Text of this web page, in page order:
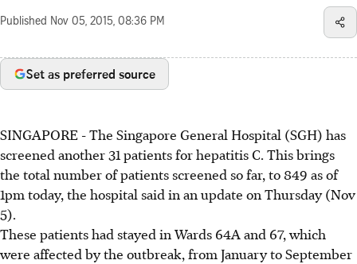
Published Nov 05, 2015, 08:36 PM
Set as preferred source
SINGAPORE - The Singapore General Hospital (SGH) has
screened another 31 patients for hepatitis C. This brings
the total number of patients screened so far, to 849 as of
1pm today, the hospital said in an update on Thursday (Nov
5).
These patients had stayed in Wards 64A and 67, which
were affected by the outbreak, from January to September